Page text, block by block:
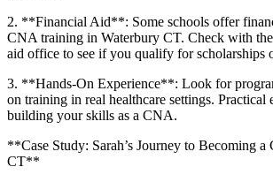
2. ‌**Financial Aid**: Some ⁤schools offer
‍CNA training in Waterbury CT. Check with the
⁣aid office to see if you qualify for scholarships
3. **Hands-On‌ Experience**: Look for
on training in real healthcare settings. Practical
building your skills as⁢ a CNA.
**Case Study: Sarah’s​ Journey‌ to Becoming
CT**